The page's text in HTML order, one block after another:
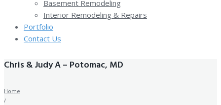
Basement Remodeling
Interior Remodeling & Repairs
Portfolio
Contact Us
Chris & Judy A – Potomac, MD
Home
/